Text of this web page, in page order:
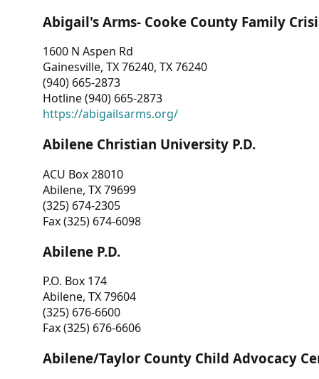
Abigail's Arms- Cooke County Family
1600 N Aspen Rd
Gainesville, TX 76240, TX 76240
(940) 665-2873
Hotline (940) 665-2873
https://abigailsarms.org/
Abilene Christian University P.D.
ACU Box 28010
Abilene, TX 79699
(325) 674-2305
Fax (325) 674-6098
Abilene P.D.
P.O. Box 174
Abilene, TX 79604
(325) 676-6600
Fax (325) 676-6606
Abilene/Taylor County Child Advocacy